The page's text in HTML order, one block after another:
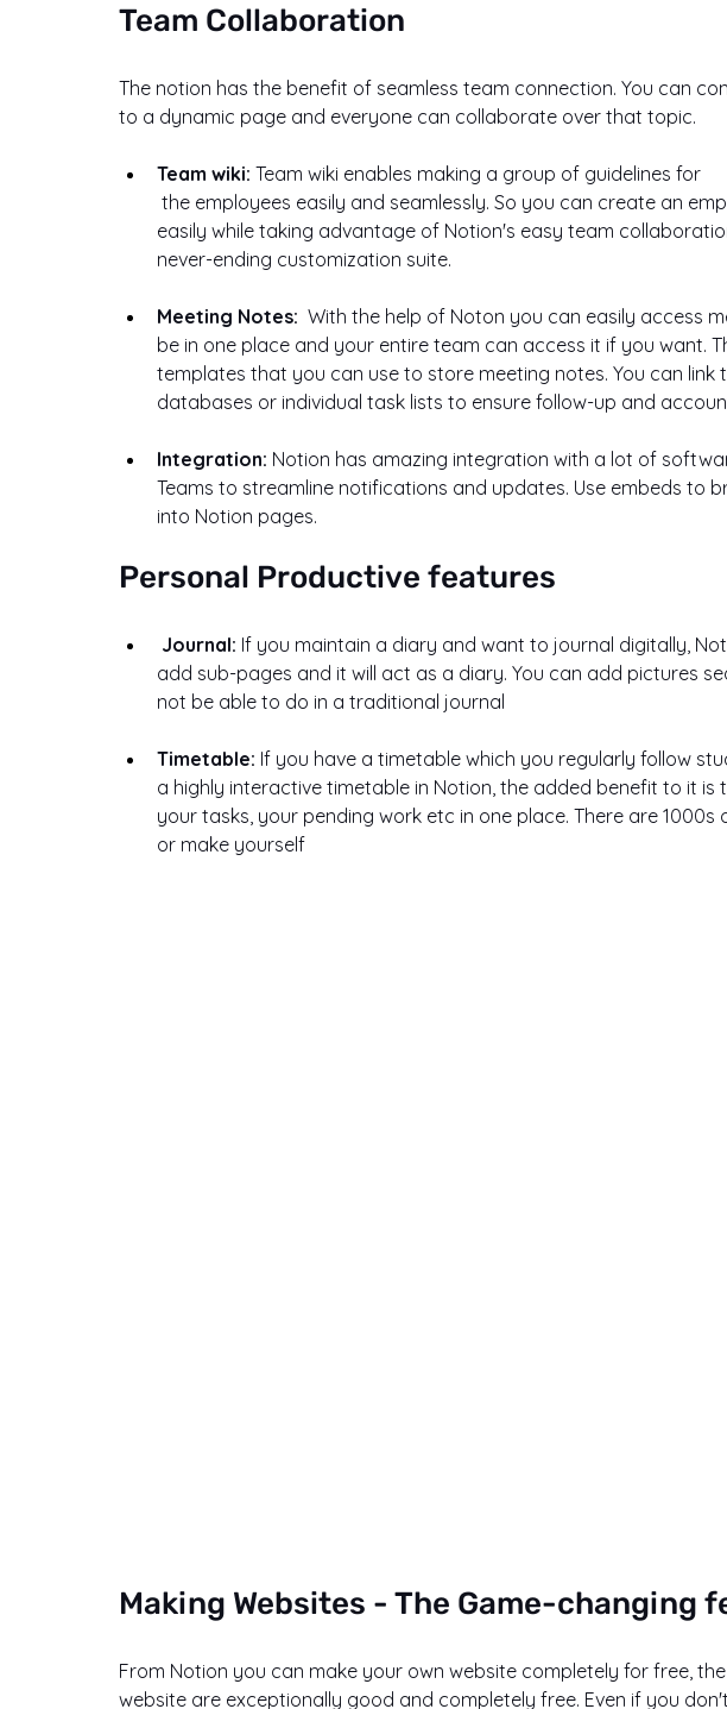
Team Collaboration
The notion has the benefit of seamless team connection. You can
to a dynamic page and everyone can collaborate over that topic.
Team wiki: Team wiki enables making a group of guidelines for
easily while taking advantage of Notion's easy team
never-ending customization suite.
Meeting Notes: With the help of Noton you can easily access
be in one place and your entire team can access it if you want.
templates that you can use to store meeting notes. You can link
databases or individual task lists to ensure follow-up and
Integration: Notion has amazing integration with a lot of
Teams to streamline notifications and updates. Use embeds to
into Notion pages.
Personal Productive features
Journal: If you maintain a diary and want to journal digitally,
add sub-pages and it will act as a diary. You can add pictures
not be able to do in a traditional journal
Timetable: If you have a timetable which you regularly follow
a highly interactive timetable in Notion, the added benefit to it
your tasks, your pending work etc in one place. There are
or make yourself
Making Websites - The Game-changing
From Notion you can make your own website completely for free,
website are exceptionally good and completely free. Even if you